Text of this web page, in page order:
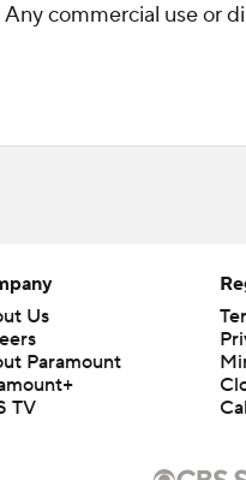
Any commercial use
Us
Paramount
TV